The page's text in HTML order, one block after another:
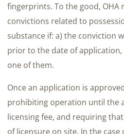
fingerprints. To the good,
convictions related to
substance if: a) the conviction
prior to the date of
one of them.
Once an application is
prohibiting operation until the
licensing fee, and requiring
of licensure on site. In the